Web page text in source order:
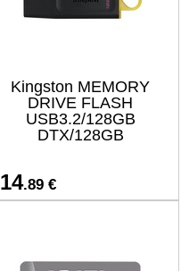
Kingston MEMORY
DRIVE FLASH
USB3.2/128GB
DTX/128GB
14.89 €